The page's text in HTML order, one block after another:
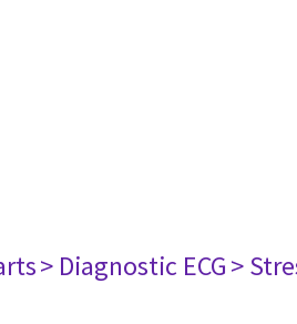
> Diagnostic ECG>